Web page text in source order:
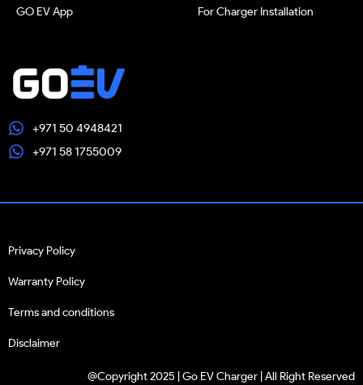
GO EV App
For Charger Installation
+971 50 4948421
+971 58 1755009
Privacy Policy
Warranty Policy
Terms and conditions
Disclaimer
@Copyright 2025 | Go EV Charger | All Right Reserved